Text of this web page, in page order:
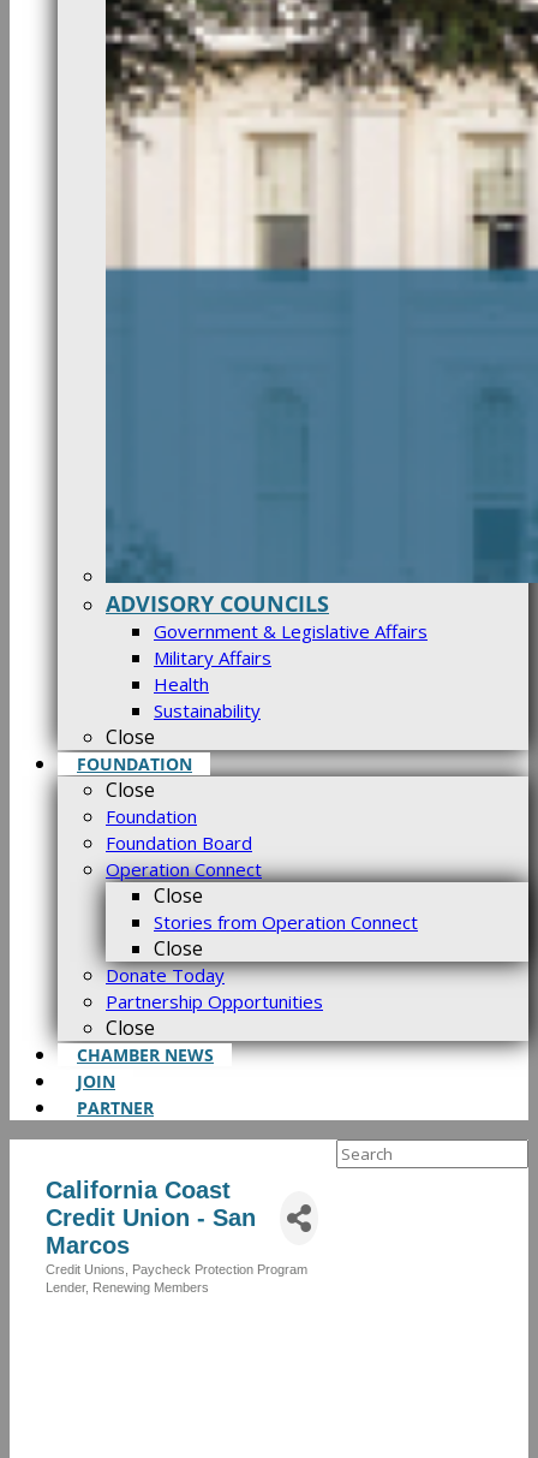
ADVISORY COUNCILS
Government & Legislative Affairs
Military Affairs
Health
Sustainability
Close
FOUNDATION
Close
Foundation
Foundation Board
Operation Connect
Close
Stories from Operation Connect
Close
Donate Today
Partnership Opportunities
Close
CHAMBER NEWS
JOIN
PARTNER
Search
California Coast
Credit Union - San
Marcos
Categories
Credit Unions
Paycheck Protection Program
Lender Renewing Members